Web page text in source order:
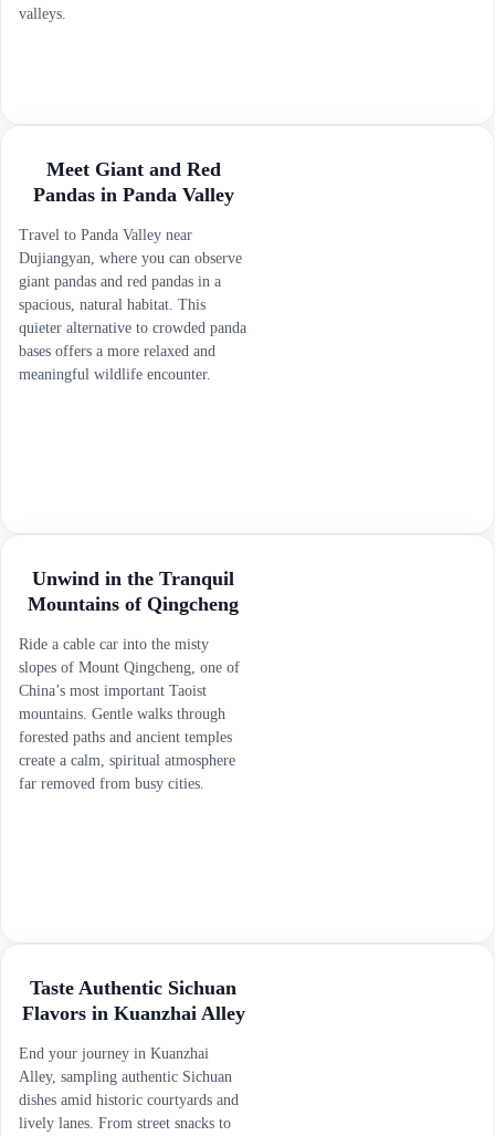
valleys.
Meet Giant and Red
Pandas in Panda Valley
Travel to Panda Valley near
Dujiangyan, where you can observe
giant pandas and red pandas in a
spacious, natural habitat. This
quieter alternative to crowded panda
bases offers a more relaxed and
meaningful wildlife encounter.
Unwind in the Tranquil
Mountains of Qingcheng
Ride a cable car into the misty
slopes of Mount Qingcheng, one of
China’s most important Taoist
mountains. Gentle walks through
forested paths and ancient temples
create a calm, spiritual atmosphere
far removed from busy cities.
Taste Authentic Sichuan
Flavors in Kuanzhai Alley
End your journey in Kuanzhai
Alley, sampling authentic Sichuan
dishes amid historic courtyards and
lively lanes. From street snacks to